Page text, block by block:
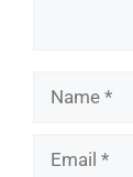
Name
Email